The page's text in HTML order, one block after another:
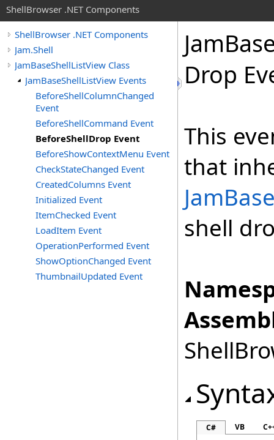
ShellBrowser .NET Components
ShellBrowser .NET Components
Jam.Shell
JamBaseShellListView Class
JamBaseShellListView Events
BeforeShellColumnChanged
Event
BeforeShellCommand Event
BeforeShellDrop Event
BeforeShowContextMenu Event
CheckStateChanged Event
CreatedColumns Event
Initialized Event
ItemChecked Event
LoadItem Event
OperationPerformed Event
ShowOptionChanged Event
ThumbnailUpdated Event
Jam
Drop
This
that
shell
C# VB